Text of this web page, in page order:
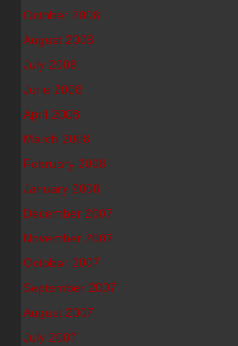
October 2008
August 2008
July 2008
June 2008
April 2008
March 2008
February 2008
January 2008
December 2007
November 2007
October 2007
September 2007
August 2007
July 2007